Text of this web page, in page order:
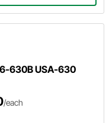
630B USA-630
/each